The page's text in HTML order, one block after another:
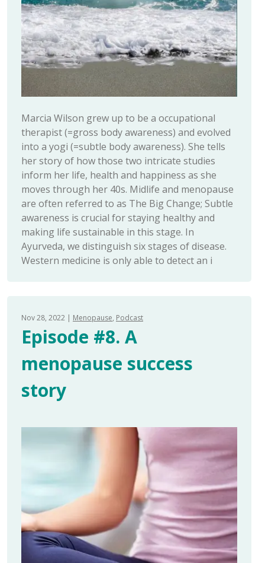
Marcia Wilson grew up to be a occupational
therapist (=gross body awareness) and evolved
into a yogi (=subtle body awareness). She tells
her story of how those two intricate studies
inform her life, health and happiness as she
moves through her 40s. Midlife and menopause
are often referred to as The Big Change; Subtle
awareness is crucial for staying healthy and
making life sustainable in this stage. In
Ayurveda, we distinguish six stages of disease.
Western medicine is only able to detect an i
Nov 28, 2022 Menopause Podcast
Episode #8. A
menopause success
story